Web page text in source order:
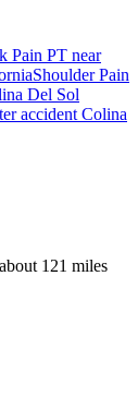
Pain PT near
Shoulder Pain
Del Sol
accident Colina
121 miles